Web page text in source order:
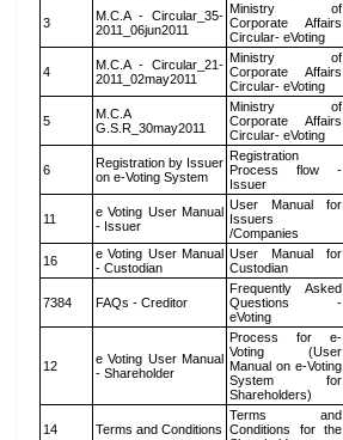
3
M.C.A - Circular_35-
2011_06jun2011
Ministry of
Corporate Affairs
Circular- eVoting
4
M.C.A - Circular_21-
2011_02may2011
Ministry of
Corporate Affairs
Circular- eVoting
5
M.C.A
G.S.R_30may2011
Ministry of
Corporate Affairs
Circular- eVoting
6
Registration by Issuer
on e-Voting System
Registration
Process flow -
Issuer
11
e Voting User Manual
- Issuer
User Manual for
Issuers
/Companies
16
e Voting User Manual
- Custodian
User Manual for
Custodian
7384 FAQs - Creditor
Frequently Asked
Questions -
eVoting
12
e Voting User Manual
- Shareholder
Process for e-
Voting (User
Manual on e-Voting
System for
Shareholders)
14 Terms and Conditions
Terms and
Conditions for the